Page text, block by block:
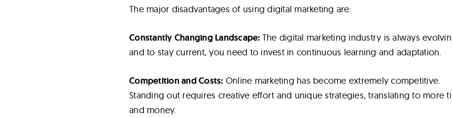
The major disadvantages of using digital marketing are:
Constantly Changing Landscape: The digital marketing industry is always
and to stay current, you need to invest in continuous learning and adaptation.
Competition and Costs: Online marketing has become extremely competitive.
Standing out requires creative effort and unique strategies, translating to more
and money.